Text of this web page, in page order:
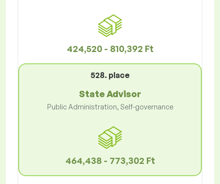
424,520 - 810,392 Ft
528. place
State Advisor
Public Administration, Self-governance
464,438 - 773,302 Ft